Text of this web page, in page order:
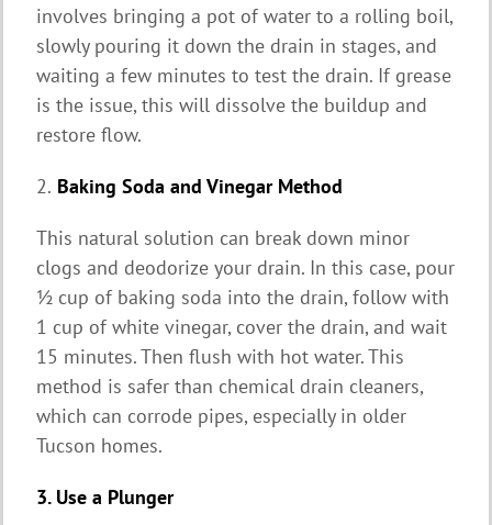
involves bringing a pot of water to a rolling boil,
slowly pouring it down the drain in stages, and
waiting a few minutes to test the drain. If grease
is the issue, this will dissolve the buildup and
restore flow.
2. Baking Soda and Vinegar Method
This natural solution can break down minor
clogs and deodorize your drain. In this case, pour
½ cup of baking soda into the drain, follow with
1 cup of white vinegar, cover the drain, and wait
15 minutes. Then flush with hot water. This
method is safer than chemical drain cleaners,
which can corrode pipes, especially in older
Tucson homes.
3. Use a Plunger